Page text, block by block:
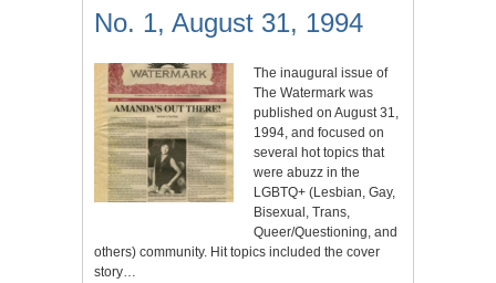
No. 1, August 31, 1994
The inaugural issue of
The Watermark was
published on August 31,
1994, and focused on
several hot topics that
were abuzz in the
LGBTQ+ (Lesbian, Gay,
Bisexual, Trans,
Queer/Questioning, and
others) community. Hit topics included the cover
story…